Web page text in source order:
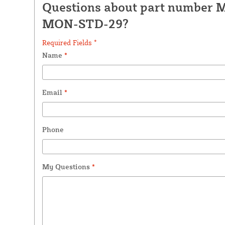
Questions about part number
MON-STD-29?
Required Fields *
Name *
Email *
Phone
My Questions *